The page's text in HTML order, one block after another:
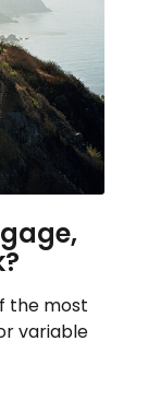
the most
variable